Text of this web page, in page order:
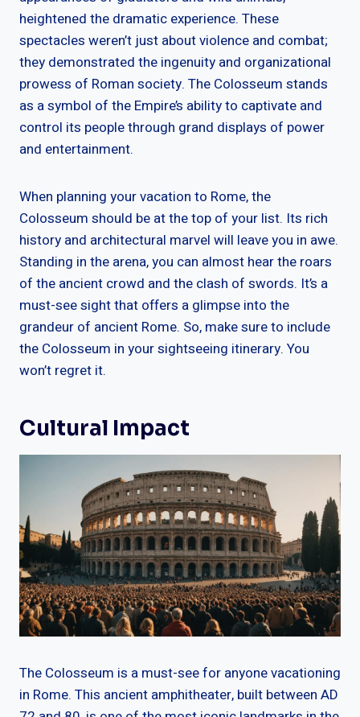
heightened the dramatic experience. These
spectacles weren’t just about violence and combat;
they demonstrated the ingenuity and organizational
prowess of Roman society. The Colosseum stands
as a symbol of the Empire’s ability to captivate and
control its people through grand displays of power
and entertainment.
When planning your vacation to Rome, the
Colosseum should be at the top of your list. Its rich
history and architectural marvel will leave you in awe.
Standing in the arena, you can almost hear the roars
of the ancient crowd and the clash of swords. It’s a
must-see sight that offers a glimpse into the
grandeur of ancient Rome. So, make sure to include
the Colosseum in your sightseeing itinerary. You
won’t regret it.
Cultural Impact
The Colosseum is a must-see for anyone vacationing
in Rome. This ancient amphitheater, built between AD